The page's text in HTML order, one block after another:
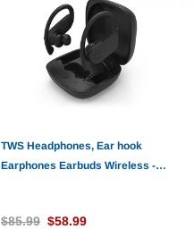
TWS Headphones, Ear hook
Earphones Earbuds Wireless -
$85.99 $58.99